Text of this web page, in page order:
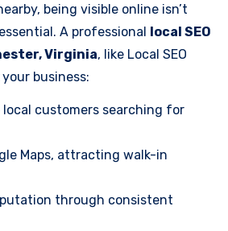
being visible online isn’t
A professional local SEO
Virginia, like Local SEO
business:
local customers searching for
Maps, attracting walk-in
through consistent